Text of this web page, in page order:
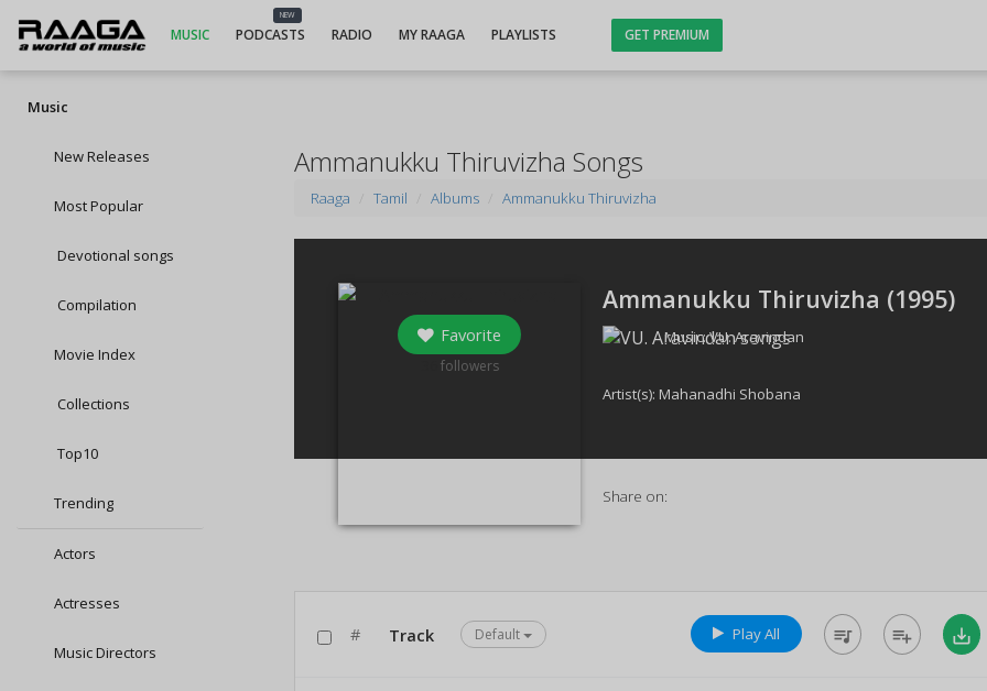
MUSIC
NEW
PODCASTS RADIO MY RAAGA PLAYLISTS GET PREMIUM
Music
New Releases
Most Popular
Devotional songs
Compilation
Movie Index
Collections
Top10
Trending
Actors
Actresses
Music Directors
Ammanukku Thiruvizha Songs
Raaga Tamil Albums Ammanukku Thiruvizha
Favorite
followers
Ammanukku Thiruvizha (1995)
Music:VU. Aravindan
Artist(s): Mahanadhi Shobana
Share on:
# Track Default Play All queue_music playlist_add save_alt